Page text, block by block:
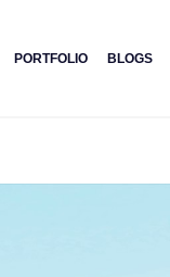
PORTFOLIO BLOGS